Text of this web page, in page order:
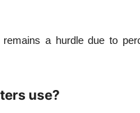
a hurdle due to
use?